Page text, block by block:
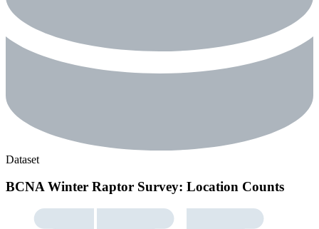
Dataset
BCNA Winter Raptor Survey: Location Counts